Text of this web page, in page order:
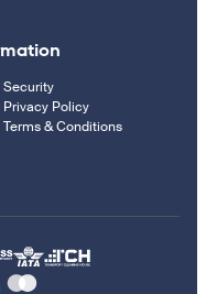
Security
Privacy Policy
Terms & Conditions